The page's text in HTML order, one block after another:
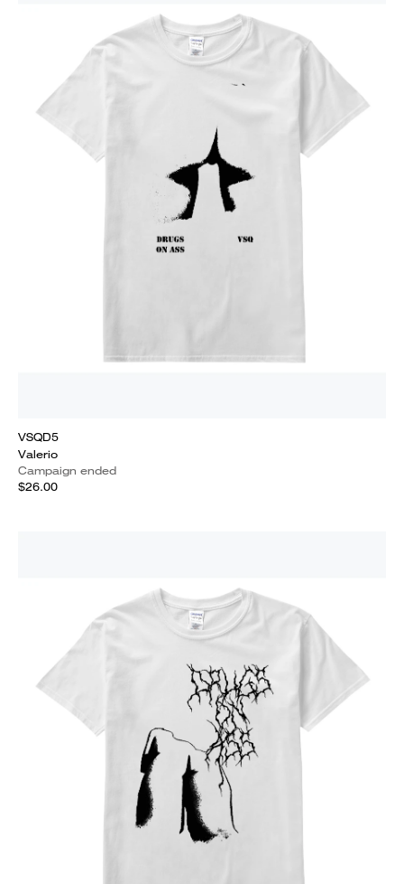
VSQD5
Valerio
Campaign ended
$26.00